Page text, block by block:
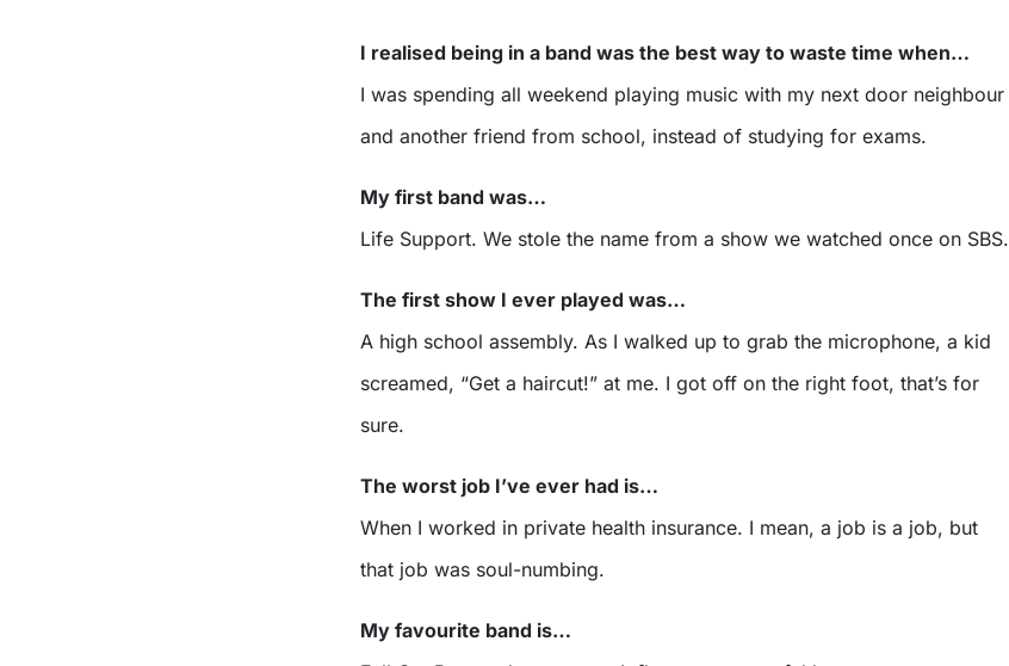
I realised being in a band was the best way to waste time when…
I was spending all weekend playing music with my next door neighbour
and another friend from school, instead of studying for exams.
My first band was…
Life Support. We stole the name from a show we watched once on SBS.
The first show I ever played was…
A high school assembly. As I walked up to grab the microphone, a kid
screamed, “Get a haircut!” at me. I got off on the right foot, that’s for
sure.
The worst job I’ve ever had is…
When I worked in private health insurance. I mean, a job is a job, but
that job was soul-numbing.
My favourite band is…